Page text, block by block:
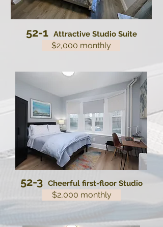
52-1 Attractive Studio Suite
$2,000 monthly
52-3 Cheerful first-floor Studio
$2,000 monthly